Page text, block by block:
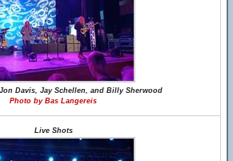
Davis, Jay Schellen, and Billy Sherwood
Photo by Bas Langereis
Live Shots